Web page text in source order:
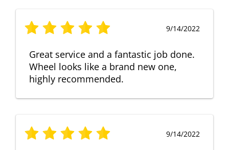
9/14/2022
Great service and a fantastic job done.
Wheel looks like a brand new one,
highly recommended.
9/14/2022